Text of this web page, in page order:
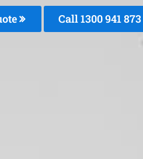
Call 1300 941 873